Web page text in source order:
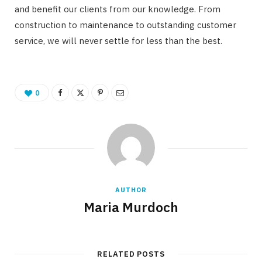
and benefit our clients from our knowledge. From
construction to maintenance to outstanding customer
service, we will never settle for less than the best.
0
AUTHOR
Maria Murdoch
RELATED POSTS